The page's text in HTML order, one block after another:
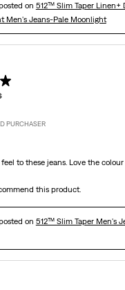
on 512™ Slim Taper Linen+
Men's Jeans-Pale Moonlight
PURCHASER
to these jeans. Love the colour
this product.
on 512™ Slim Taper Men's